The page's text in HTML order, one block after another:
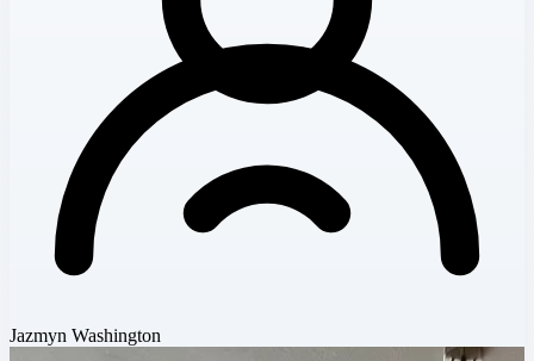
Jazmyn Washington